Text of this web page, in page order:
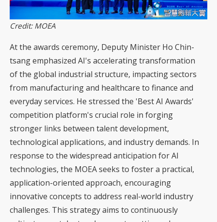
Credit: MOEA
At the awards ceremony, Deputy Minister Ho Chin-
tsang emphasized AI's accelerating transformation
of the global industrial structure, impacting sectors
from manufacturing and healthcare to finance and
everyday services. He stressed the 'Best AI Awards'
competition platform's crucial role in forging
stronger links between talent development,
technological applications, and industry demands. In
response to the widespread anticipation for AI
technologies, the MOEA seeks to foster a practical,
application-oriented approach, encouraging
innovative concepts to address real-world industry
challenges. This strategy aims to continuously